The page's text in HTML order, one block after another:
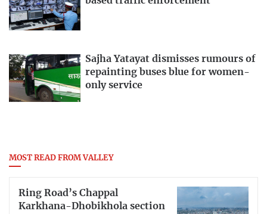
Sajha Yatayat dismisses rumours of
repainting buses blue for women-
only service
MOST READ FROM VALLEY
Ring Road’s Chappal
Karkhana-Dhobikhola section